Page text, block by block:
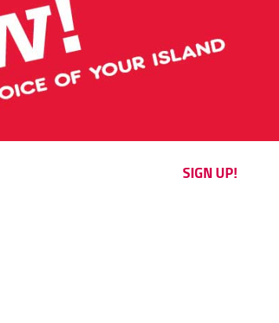
SIGN UP!